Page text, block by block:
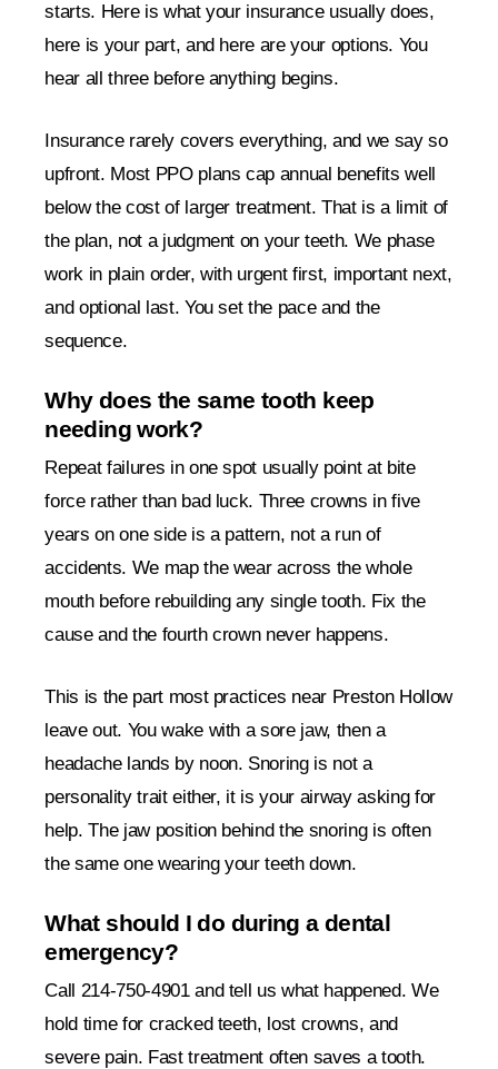
starts. Here is what your insurance usually does,
here is your part, and here are your options. You
hear all three before anything begins.
Insurance rarely covers everything, and we say so
upfront. Most PPO plans cap annual benefits well
below the cost of larger treatment. That is a limit of
the plan, not a judgment on your teeth. We phase
work in plain order, with urgent first, important next,
and optional last. You set the pace and the
sequence.
Why does the same tooth keep
needing work?
Repeat failures in one spot usually point at bite
force rather than bad luck. Three crowns in five
years on one side is a pattern, not a run of
accidents. We map the wear across the whole
mouth before rebuilding any single tooth. Fix the
cause and the fourth crown never happens.
This is the part most practices near Preston Hollow
leave out. You wake with a sore jaw, then a
headache lands by noon. Snoring is not a
personality trait either, it is your airway asking for
help. The jaw position behind the snoring is often
the same one wearing your teeth down.
What should I do during a dental
emergency?
Call 214-750-4901 and tell us what happened. We
hold time for cracked teeth, lost crowns, and
severe pain. Fast treatment often saves a tooth.